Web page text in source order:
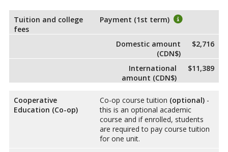
Tuition and college
fees
Payment (1st term)
Domestic amount
(CDN$)
$2,716
International
amount (CDN$)
$11,389
Cooperative
Education (Co-op)
Co-op course tuition (optional)-
this is an optional academic
course and if enrolled, students
are required to pay course tuition
for one unit.